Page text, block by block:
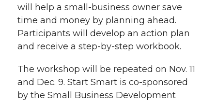
will help a small-business owner save
time and money by planning ahead.
Participants will develop an action plan
and receive a step-by-step workbook.
The workshop will be repeated on Nov. 11
and Dec. 9. Start Smart is co-sponsored
by the Small Business Development